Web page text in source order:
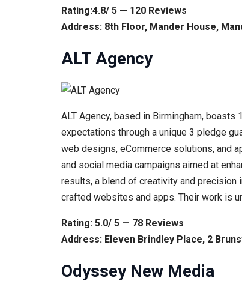
Rating:4.8/ 5 — 120 Reviews
Address: 8th Floor, Mander House,
ALT Agency
ALT Agency, based in Birmingham,
expectations through a unique 3 pledge
web designs, eCommerce solutions, and
and social media campaigns aimed at
results, a blend of creativity and precision
crafted websites and apps. Their work is
Rating: 5.0/ 5 — 78 Reviews
Address: Eleven Brindley Place, 2
Odyssey New Media